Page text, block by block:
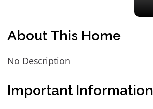
About This Home
No Description
Important Information